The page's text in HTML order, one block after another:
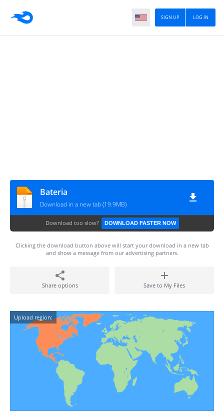
LOG IN
SIGN UP
Bateria
Download in a new tab (19.9MB)
Download too slow? DOWNLOAD FASTER NOW
Clicking the download button above will start your download in a new tab
and show a message from our advertising partners.
Share options Save to My Files
Upload region: